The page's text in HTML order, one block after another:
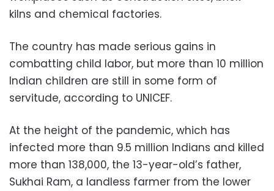
kilns and chemical factories.
The country has made serious gains in
combatting child labor, but more than 10 million
Indian children are still in some form of
servitude, according to UNICEF.
At the height of the pandemic, which has
infected more than 9.5 million Indians and killed
more than 138,000, the 13-year-old’s father,
Sukhai Ram, a landless farmer from the lower